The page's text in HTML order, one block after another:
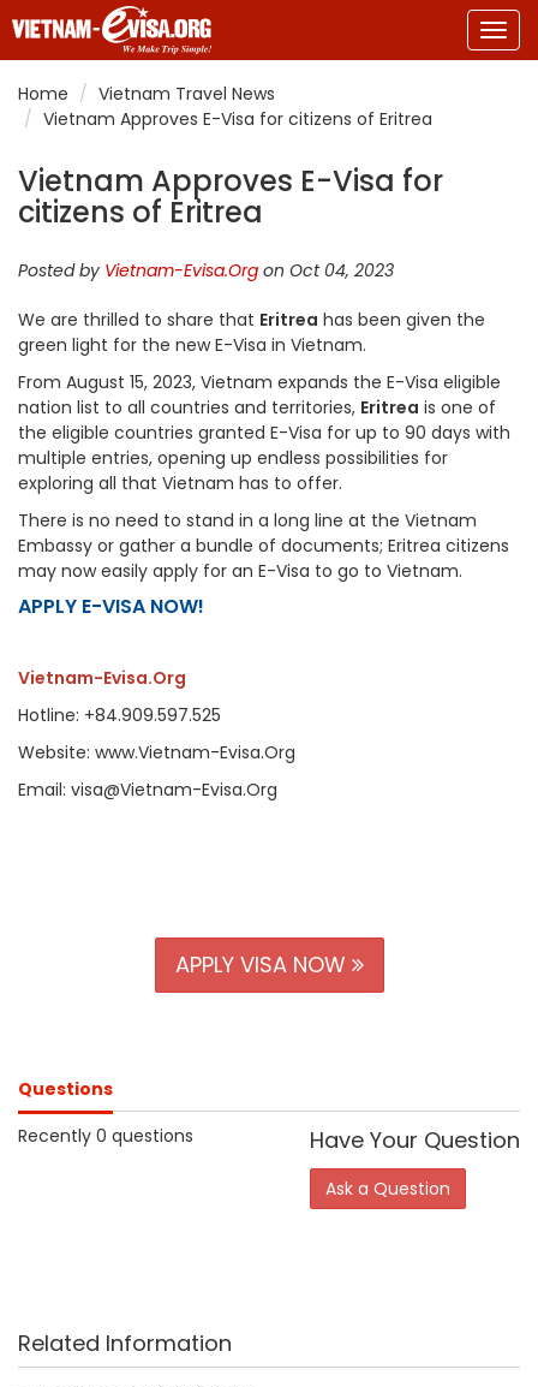
Home
Vietnam Travel News
Vietnam Approves E-Visa for citizens of Eritrea
Vietnam Approves E-Visa for
citizens of Eritrea
Posted by Vietnam-Evisa.Org on Oct 04, 2023
We are thrilled to share that Eritrea has been given the
green light for the new E-Visa in Vietnam.
From August 15, 2023, Vietnam expands the E-Visa eligible
nation list to all countries and territories, Eritrea is one of
the eligible countries granted E-Visa for up to 90 days with
multiple entries, opening up endless possibilities for
exploring all that Vietnam has to offer.
There is no need to stand in a long line at the Vietnam
Embassy or gather a bundle of documents; Eritrea citizens
may now easily apply for an E-Visa to go to Vietnam.
APPLY E-VISA NOW!
Vietnam-Evisa.Org
Hotline: +84.909.597.525
Website: www.Vietnam-Evisa.Org
Email: visa@Vietnam-Evisa.Org
APPLY VISA NOW
Questions
Recently 0 questions
Have Your Question
Ask a Question
Related Information